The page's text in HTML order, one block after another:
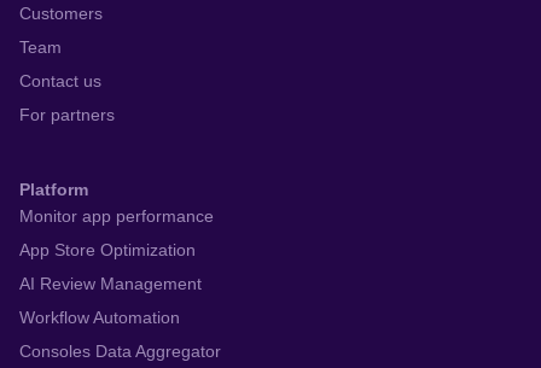
Customers
Team
Contact us
For partners
Platform
Monitor app performance
App Store Optimization
AI Review Management
Workflow Automation
Consoles Data Aggregator